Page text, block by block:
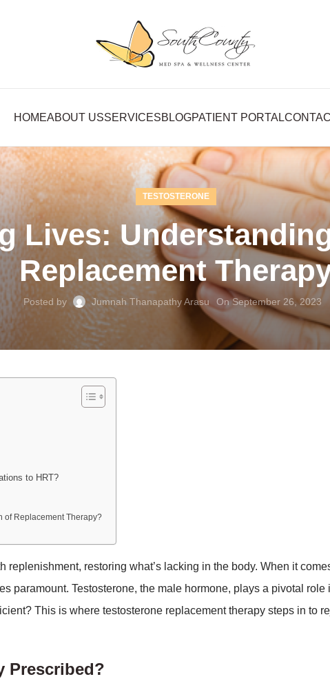
HOMEABOUT USSERVICESBLOGPATIENT PORTAL
TESTOSTERONE
Lives:
Replacement
Posted by Jumnah Thanapathy Arasu On September 26, 2023
to HRT?
of Replacement Therapy?
replenishment, restoring what’s lacking in the body. When it
paramount. Testosterone, the male hormone, plays a pivotal role
This is where testosterone replacement therapy steps in to
Prescribed?